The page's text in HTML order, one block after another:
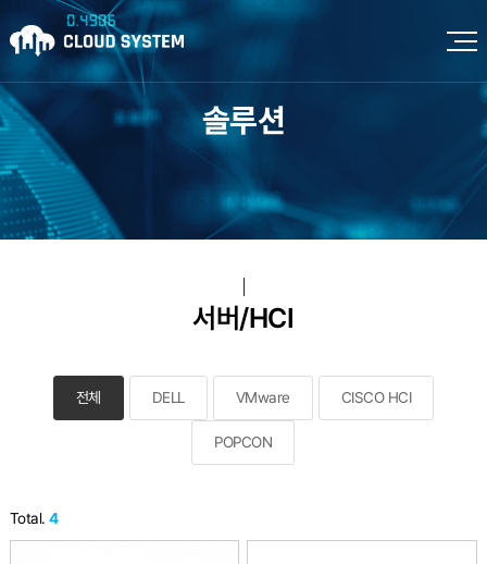
솔루션
서버/HCI
전체 DELL VMware CISCO HCI
POPCON
Total.4